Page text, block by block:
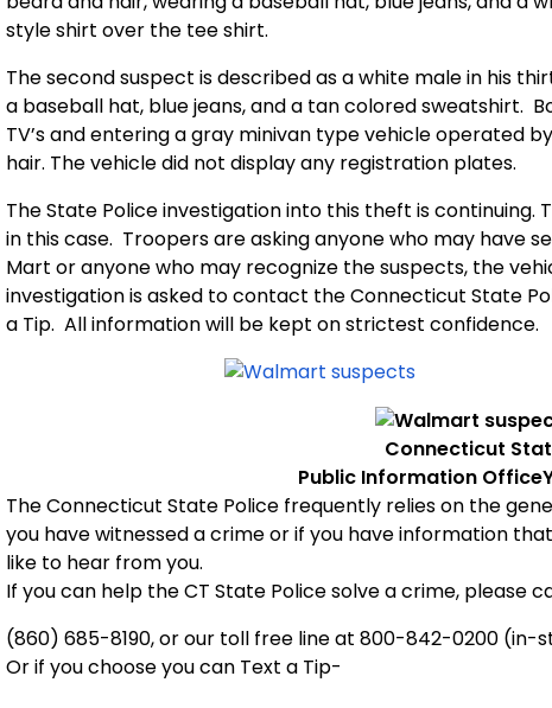
style shirt over the tee shirt.
The second suspect is described as a white male in his
a baseball hat, blue jeans, and a tan colored sweatshirt.
TV’s and entering a gray minivan type vehicle operated
hair. The vehicle did not display any registration plates.
The State Police investigation into this theft is
in this case. Troopers are asking anyonewho may have
Mart or anyone who may recognize the suspects, the
investigation is asked to contact the Connecticut State
a Tip. All information will be kept on strictest confidence.
Connecticut
Public Information Office
The Connecticut State Police frequently relies on the
you have witnessed a crime or if you have information
like to hear from you.
If you can help the CT State Police solve a crime, please
(860) 685-8190, or our toll free line at 800-842-0200 (in-
Or if you choose you can Text a Tip-